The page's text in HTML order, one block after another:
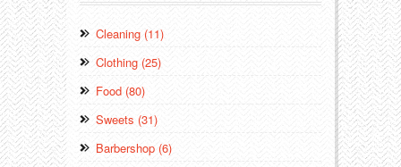
Cleaning (11)
Clothing (25)
Food (80)
Sweets (31)
Barbershop (6)